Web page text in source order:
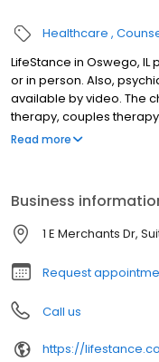
Healthcare
LifeStance in Oswego,
or in person. Also,
available by video. The
therapy, couples
counseling. We accept
grief; improve self-
conditions such as
as well as addiction &
today!
Read more
Business
1 E Merchants Dr,
Request
Call us